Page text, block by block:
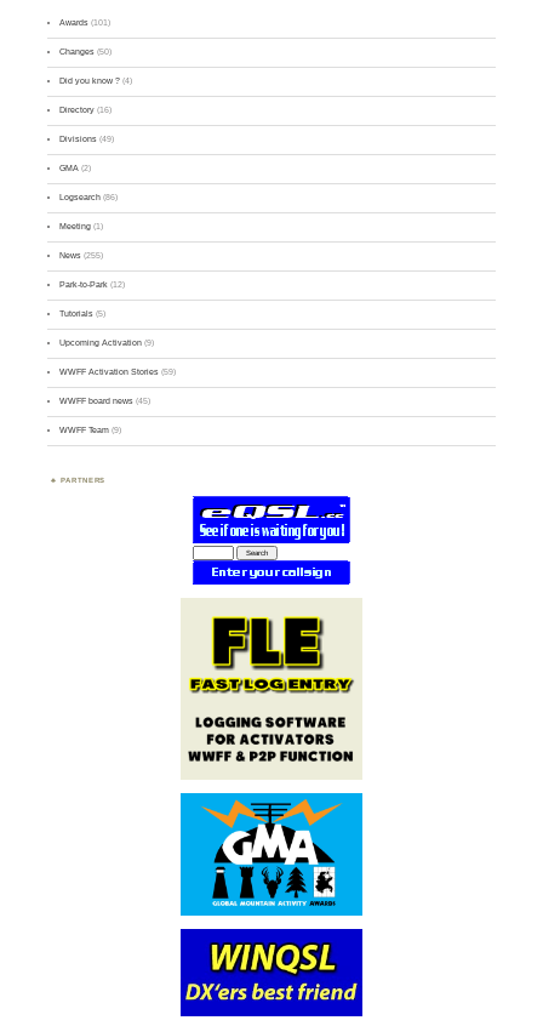
Awards (101)
Changes (50)
Did you know ? (4)
Directory (16)
Divisions (49)
GMA (2)
Logsearch (86)
Meeting (1)
News (255)
Park-to-Park (12)
Tutorials (5)
Upcoming Activation (9)
WWFF Activation Stories (59)
WWFF board news (45)
WWFF Team (9)
PARTNERS